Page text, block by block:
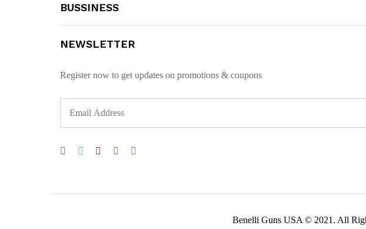
BUSSINESS
NEWSLETTER
Register now to get updates on promotions & coupons
Benelli Guns USA © 2021. All